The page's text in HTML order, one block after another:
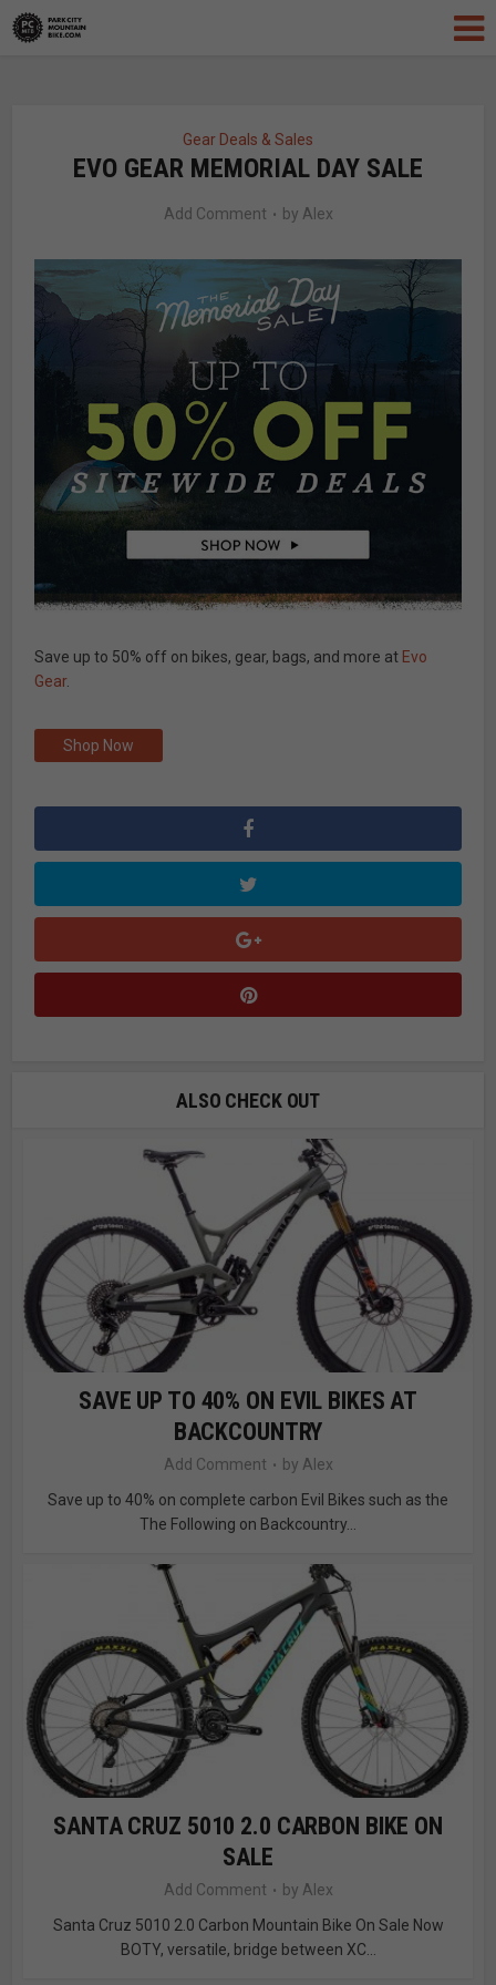
Gear Deals & Sales
EVO GEAR MEMORIAL DAY SALE
Add Comment by Alex
Save up to 50% off on bikes, gear, bags, and more at Evo
Gear.
Shop Now
ALSO CHECK OUT
SAVE UP TO 40% ON EVIL BIKES AT
BACKCOUNTRY
Add Comment by Alex
Save up to 40% on complete carbon Evil Bikes such as the
The Following on Backcountry...
SANTA CRUZ 5010 2.0 CARBON BIKE ON
SALE
Add Comment by Alex
Santa Cruz 5010 2.0 Carbon Mountain Bike On Sale Now
BOTY, versatile, bridge between XC...